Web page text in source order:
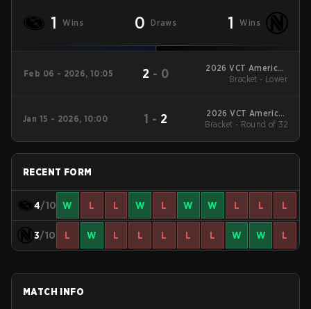
1 Wins 0 Draws 1 Wins
Feb 06 - 2026, 10:05 2 - 0
2026 VCT Americas
Kickoff
Bracket - Lower
Jan 15 - 2026, 10:00 1 - 2
2026 VCT Americas
Kickoff
Bracket - Round of 32
RECENT FORM
4/10 W L L W L W W L L L
3/10 L W L L L L L W W L
MATCH INFO